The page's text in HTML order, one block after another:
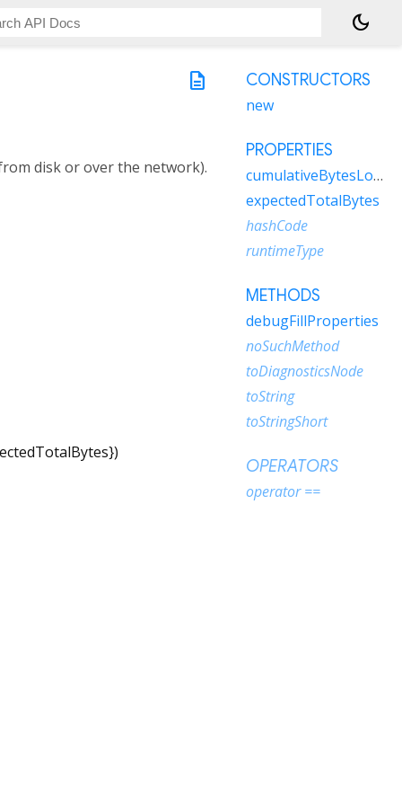
dark_mode
description
disk or over the network).
})
CONSTRUCTORS
new
PROPERTIES
cumulativeBytesLoaded
expectedTotalBytes
hashCode
runtimeType
METHODS
debugFillProperties
noSuchMethod
toDiagnosticsNode
toString
toStringShort
OPERATORS
operator ==